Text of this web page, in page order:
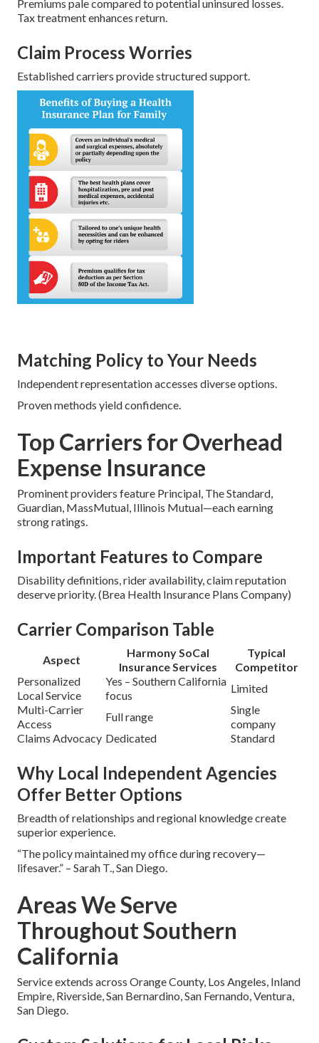
Premiums pale compared to potential uninsured losses.
Tax treatment enhances return.
Claim Process Worries
Established carriers provide structured support.
Matching Policy to Your Needs
Independent representation accesses diverse options.
Proven methods yield confidence.
Top Carriers for Overhead
Expense Insurance
Prominent providers feature Principal, The Standard,
Guardian, MassMutual, Illinois Mutual—each earning
strong ratings.
Important Features to Compare
Disability definitions, rider availability, claim reputation
deserve priority. (Brea Health Insurance Plans Company)
Carrier Comparison Table
Aspect
Harmony SoCal
Insurance Services
Typical
Competitor
Personalized
Local Service
Yes – Southern California
focus
Limited
Multi-Carrier
Access
Full range
Single
company
Claims Advocacy Dedicated Standard
Why Local Independent Agencies
Offer Better Options
Breadth of relationships and regional knowledge create
superior experience.
“The policy maintained my office during recovery—
lifesaver.” – Sarah T., San Diego.
Areas We Serve
Throughout Southern
California
Service extends across Orange County, Los Angeles, Inland
Empire, Riverside, San Bernardino, San Fernando, Ventura,
San Diego.